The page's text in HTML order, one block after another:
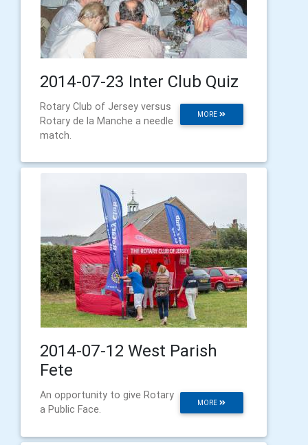
2014-07-23 Inter Club Quiz
MORE
Rotary Club of Jersey versus
Rotary de la Manche a needle
match.
2014-07-12 West Parish
Fete
MORE
An opportunity to give Rotary
a Public Face.